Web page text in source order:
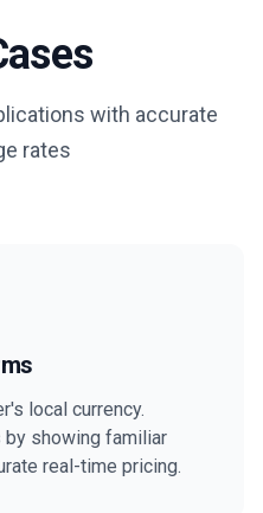
with accurate
rates
local currency.
showing familiar
real-time pricing.